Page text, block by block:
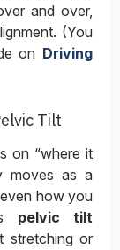
and over,
(You
on Driving
Tilt
on “where it
moves as a
how you
pelvic tilt
stretching or